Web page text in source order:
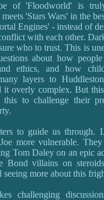
of 'Floodworld' is
'Stars Wars' in the
Engines' - instead of
with each other.
who to trust. This is
about how
ethics, and how
layers to
it overly complex. But
to challenge their
to guide us through.
more vulnerable.
Tom Daley on an epic
Bond villains on
seeing more about this
challenging